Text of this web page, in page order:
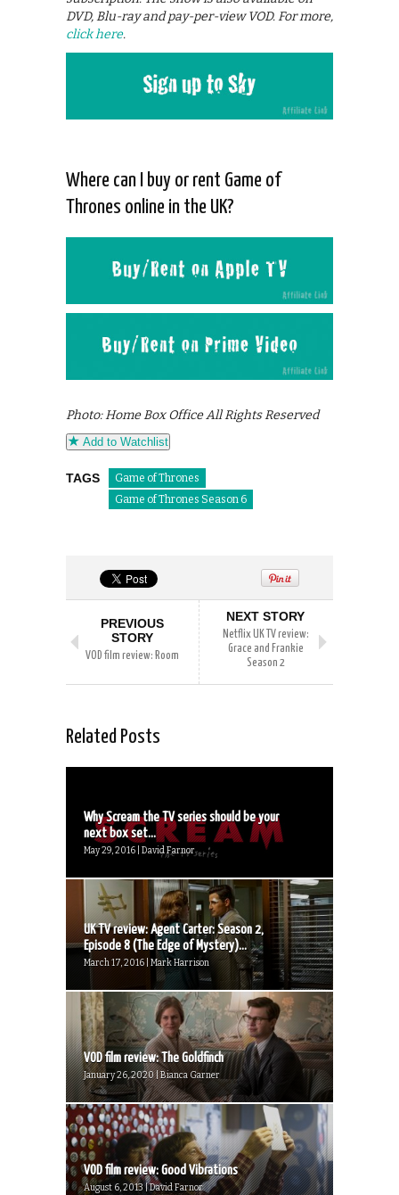
DVD, Blu-ray and pay-per-view VOD. For more,
click here.
Where can I buy or rent Game of
Thrones online in the UK?
Photo: Home Box Office All Rights Reserved
Add to Watchlist
TAGS
Game of Thrones
Game of Thrones Season 6
PREVIOUS
STORY
VOD film review: Room
NEXT STORY
Netflix UK TV review:
Grace and Frankie
Season 2
Related Posts
Why Scream the TV series should be your
next box set...
May 29, 2016 | David Farnor
UK TV review: Agent Carter: Season 2,
Episode 8 (The Edge of Mystery)...
March 17, 2016 | Mark Harrison
VOD film review: The Goldfinch
January 26, 2020 | Bianca Garner
VOD film review: Good Vibrations
August 6, 2013 | David Farnor